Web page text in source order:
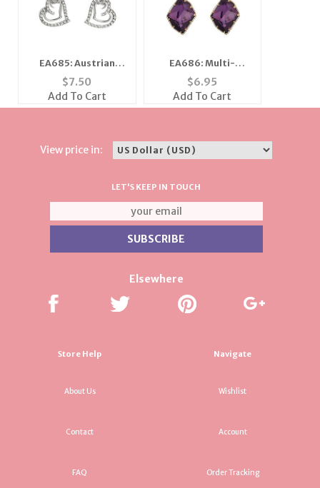
EA685: Austrian
Crystal Heart
Earrings
$7.50
Add To Cart
EA686: Multi-
Faceted Fuchsia or
Amethyst Earrings
$6.95
Add To Cart
View price in:
LET'S KEEP IN TOUCH
Elsewhere
Store Help
About Us
Contact
FAQ
Navigate
Wishlist
Account
Order Tracking